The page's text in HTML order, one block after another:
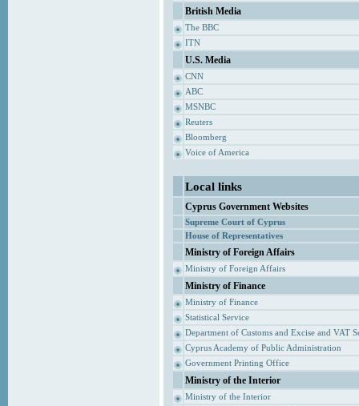
British Media
The BBC
ITN
U.S. Media
CNN
ABC
MSNBC
Reuters
Bloomberg
Voice of America
Local links
Cyprus Government Websites
Supreme Court of Cyprus
House of Representatives
Ministry of Foreign Affairs
Ministry of Foreign Affairs
Ministry of Finance
Ministry of Finance
Statistical Service
Department of Customs and Excise and VAT
Cyprus Academy of Public Administration
Government Printing Office
Ministry of the Interior
Ministry of the Interior